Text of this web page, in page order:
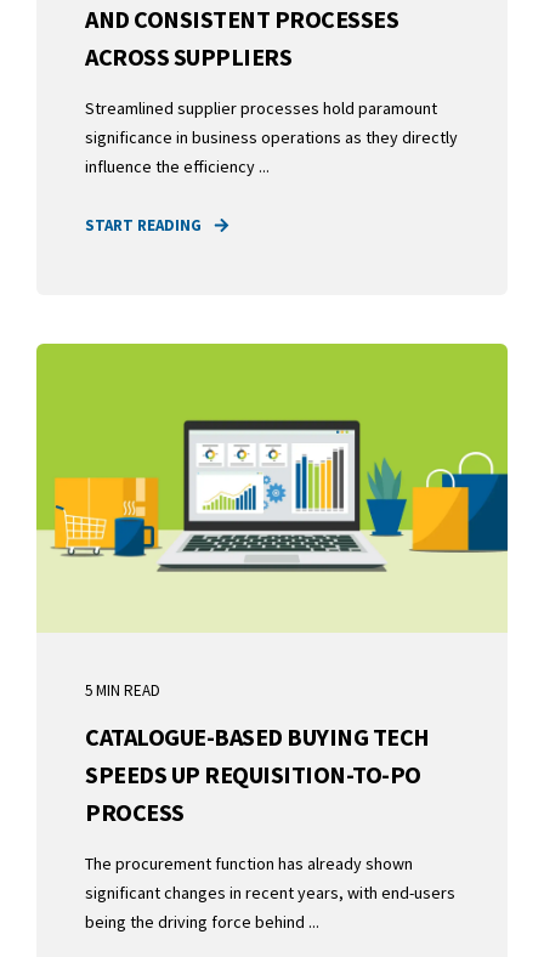
AND CONSISTENT PROCESSES
ACROSS SUPPLIERS
Streamlined supplier processes hold paramount
significance in business operations as they directly
influence the efficiency ...
START READING
5 MIN READ
CATALOGUE-BASED BUYING TECH
SPEEDS UP REQUISITION-TO-PO
PROCESS
The procurement function has already shown
significant changes in recent years, with end-users
being the driving force behind ...